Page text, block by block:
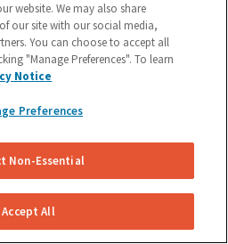
9 Steps to Change
website. We may also share
our site with our social media,
You can choose to accept all
"Manage Preferences". To learn
Notice
Preferences
Non-Essential
Accept All